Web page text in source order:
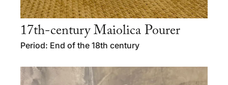
17th-century Maiolica Pourer
Period: End of the 18th century